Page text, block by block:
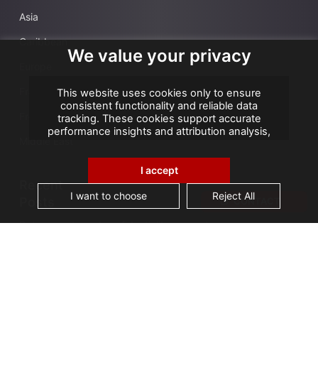
Asia
Caribbean
French Overseas Territories
Middle East
Recent
Data security and confidentiality are root cause
CONTACT
We value your privacy
This website uses cookies only to ensure
consistent functionality and reliable data
tracking. These cookies support accurate
performance insights and attribution analysis,
use cookies for advertising or remarketing, and
no personal data is sold or shared with third
parties. By clicking "Accept All", you consent to
our use of cookies.
I accept
I want to choose Reject All